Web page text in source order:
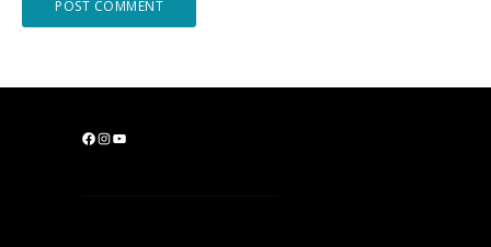
F I
Y